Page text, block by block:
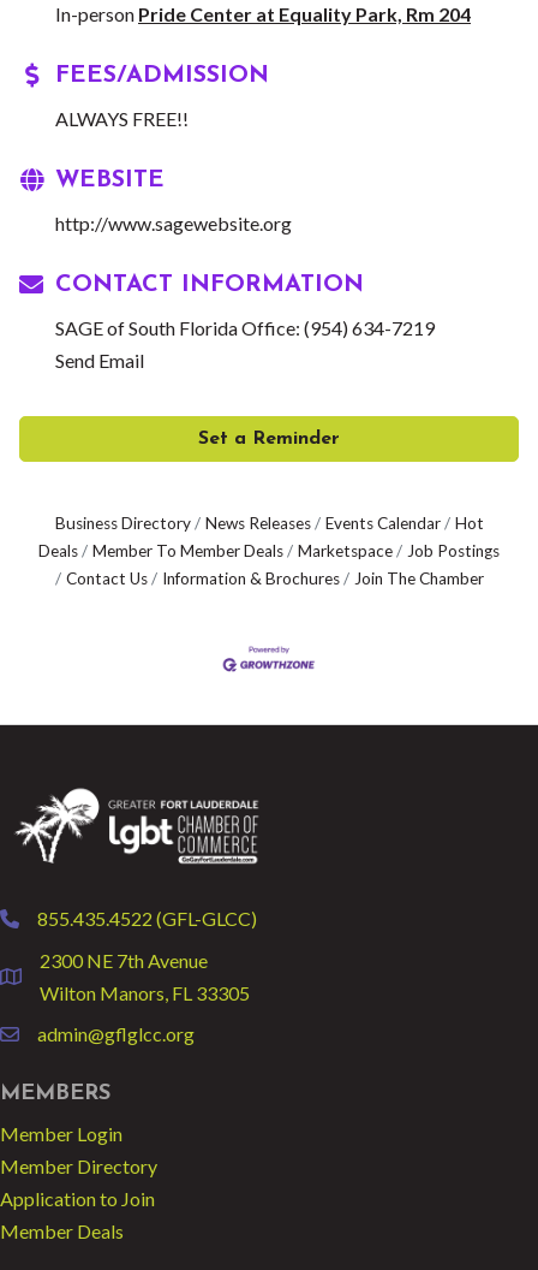
In-person Pride Center at Equality Park, Rm 204
FEES/ADMISSION
ALWAYS FREE!!
WEBSITE
http://www.sagewebsite.org
CONTACT INFORMATION
SAGE of South Florida Office: (954) 634-7219
Send Email
Set a Reminder
Business Directory News Releases Events Calendar
Hot
Deals
Member To Member Deals Marketspace
Job Postings
Contact Us
Information & Brochures Join The Chamber
phone855.435.4522 (GFL-GLCC)
location
2300 NE 7th Avenue
Wilton Manors, FL 33305
emailadmin@gflglcc.org
MEMBERS
Member Login
Member Directory
Application to Join
Member Deals